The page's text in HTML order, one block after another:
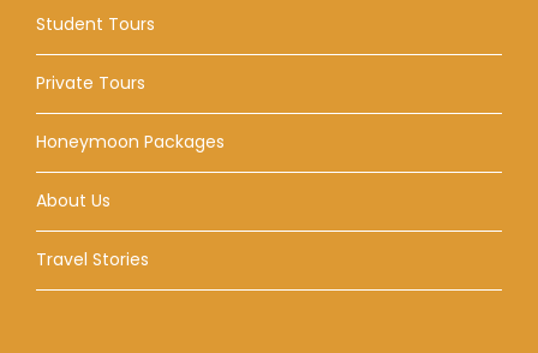
Student Tours
Private Tours
Honeymoon Packages
About Us
Travel Stories